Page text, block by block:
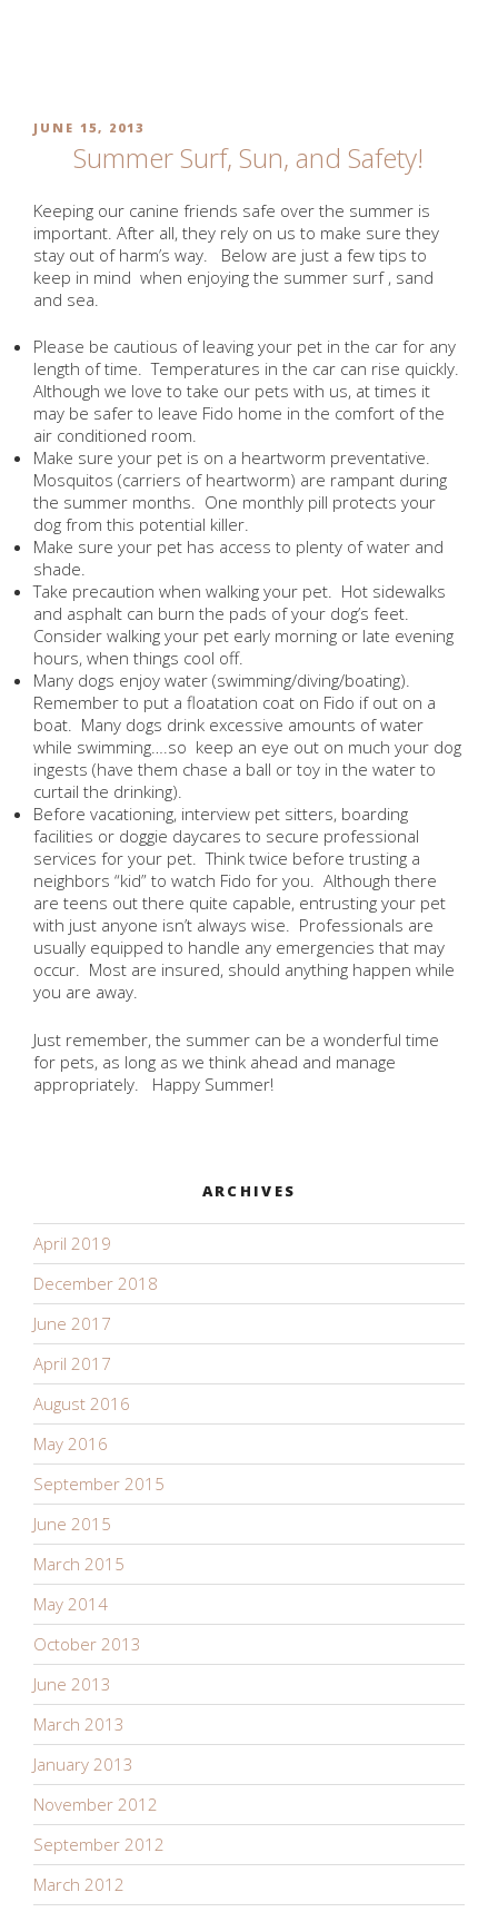
POSTED
JUNE 15, 2013
Summer Surf, Sun, and Safety!
Keeping our canine friends safe over the summer is
important. After all, they rely on us to make sure they
stay out of harm’s way. Below are just a few tips to
keep in mind when enjoying the summer surf , sand
and sea.
Please be cautious of leaving your pet in the car for any
length of time. Temperatures in the car can rise quickly.
Although we love to take our pets with us, at times it
may be safer to leave Fido home in the comfort of the
air conditioned room.
Make sure your pet is on a heartworm preventative.
Mosquitos (carriers of heartworm) are rampant during
the summer months. One monthly pill protects your
dog from this potential killer.
Make sure your pet has access to plenty of water and
shade.
Take precaution when walking your pet. Hot sidewalks
and asphalt can burn the pads of your dog’s feet.
Consider walking your pet early morning or late evening
hours, when things cool off.
Many dogs enjoy water (swimming/diving/boating).
Remember to put a floatation coat on Fido if out on a
boat. Many dogs drink excessive amounts of water
while swimming….so keep an eye out on much your dog
ingests (have them chase a ball or toy in the water to
curtail the drinking).
Before vacationing, interview pet sitters, boarding
facilities or doggie daycares to secure professional
services for your pet. Think twice before trusting a
neighbors “kid” to watch Fido for you. Although there
are teens out there quite capable, entrusting your pet
with just anyone isn’t always wise. Professionals are
usually equipped to handle any emergencies that may
occur. Most are insured, should anything happen while
you are away.
Just remember, the summer can be a wonderful time
for pets, as long as we think ahead and manage
appropriately. Happy Summer!
ARCHIVES
April 2019
December 2018
June 2017
April 2017
August 2016
May 2016
September 2015
June 2015
March 2015
May 2014
October 2013
June 2013
March 2013
January 2013
November 2012
September 2012
March 2012